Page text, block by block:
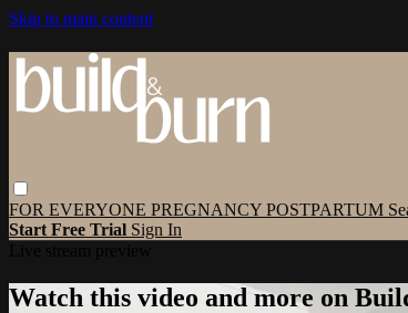
Skip to main content
FOR EVERYONE PREGNANCY POSTPARTUM
Start Free Trial Sign In
Watch this video and more on